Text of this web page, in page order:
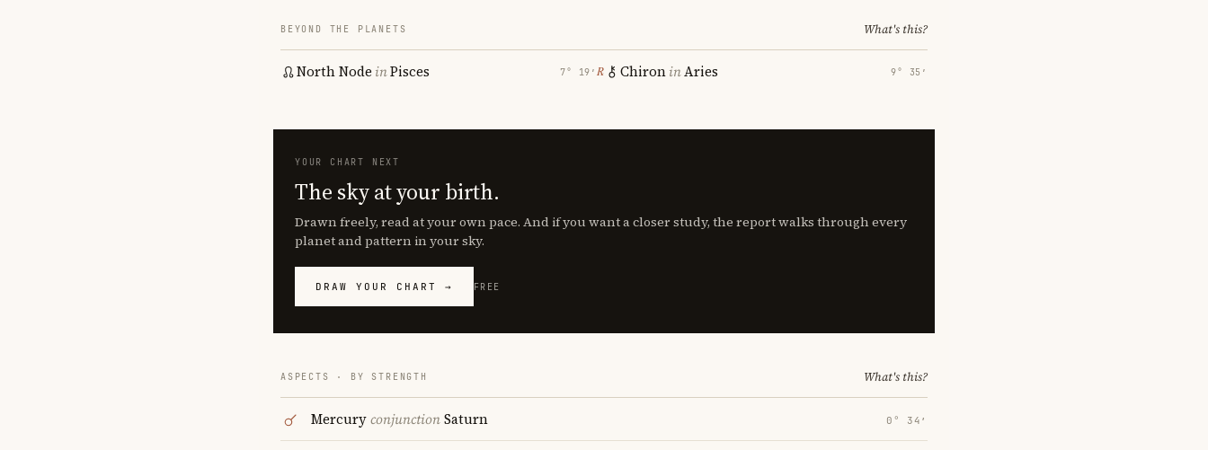
BEYOND THE PLANETS What's this?
North Node inPisces 7° 19′ ℞ ChironinAries 9° 35′
YOUR CHART NEXT
The sky at your birth.
Drawn freely, read at your own pace. And if you want a closer study, the report walks through every
planet and pattern in your sky.
DRAW YOUR CHART → FREE
ASPECTS · BY STRENGTH What's this?
MercuryconjunctionSaturn 0° 34′